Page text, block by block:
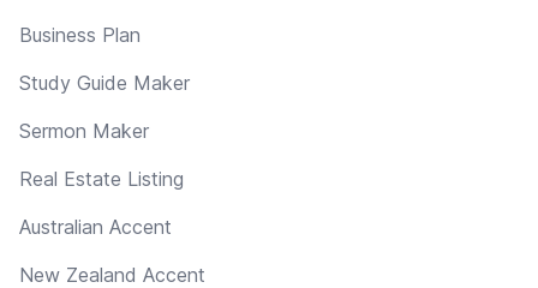
Business Plan
Study Guide Maker
Sermon Maker
Real Estate Listing
Australian Accent
New Zealand Accent